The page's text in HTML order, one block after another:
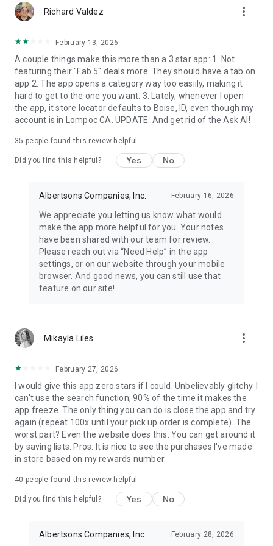
Secure SNAP/EBT & WIC payment options
Use your SNAP/EBT benefits to easily pay for online grocery
delivery and DriveUp & Go™ grocery pickup orders on eligible
items, subject to state availability. WIC benefits are also
accepted in store at participating Albertsons locations only.
Send groceries as a gift
flowers, chocolates or everyday essentials to anyone —
delivered to their door or ready for store pickup. Select "Make
this order a gift" at checkout, with no extra gifting fees. It is
occasions, send a thoughtful thank-you gift or help out a
Your neighborhood pharmacy & health app
Order eligible prescriptions in the app and pick them up
curbside through DriveUp & Go™ at 1,700+ participating
pharmacy locations nationwide. Transfer your Rx to save
more on your next grocery order, refill scripts for your family
Choose to bundle your Rx with your grocery pickup in one
easy trip or go pharmacy-only.
Build healthy habits
Monitor your nutrition, steps, sleep & activity. Earn rewards as
you eat better, move more and stay active through the
Sincerely Health wellness hub. Take advantage of custom
health insights, track your daily wellness metrics, unlock
premium rewards for making positive health choices &
set achievable goals that support your complete physical
well-being.
Fuel
gallon. Drive up, fill up and go! Available at select Safeway,
Richard Valdez more_vert
February 13, 2026
A couple things make this more than a 3 star app: 1. Not
featuring their "Fab 5" deals more. They should have a tab on
app 2. The app opens a category way too easiily, making it
hard to get to the one you want. 3. Lately, whenever I open
the app, it store locator defaults to Boise, ID, even though my
account is in Lompoc CA. UPDATE: And get rid of the Ask AI!
35 people found this review helpful
Did you find this helpful? Yes No
Albertsons Companies, Inc. February 16, 2026
We appreciate you letting us know what would
make the app more helpful for you. Your notes
have been shared with our team for review.
Please reach out via “Need Help” in the app
settings, or on our website through your mobile
browser. And good news, you can still use that
feature on our site!
Mikayla Liles more_vert
February 27, 2026
I would give this app zero stars if I could. Unbelievably glitchy. I
can't use the search function; 90% of the time it makes the
app freeze. The only thing you can do is close the app and try
again (repeat 100x until your pick up order is complete). The
worst part? Even the website does this. You can get around it
by saving lists. Pros: It is nice to see the purchases I've made
in store based on my rewards number.
40 people found this review helpful
Did you find this helpful? Yes No
Albertsons Companies, Inc. February 28, 2026